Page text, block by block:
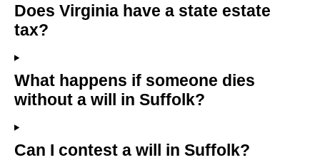
Does Virginia have a state estate
tax?
What happens if someone dies
without a will in Suffolk?
Can I contest a will in Suffolk?